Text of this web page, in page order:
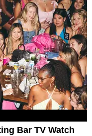
Bar TV Watch